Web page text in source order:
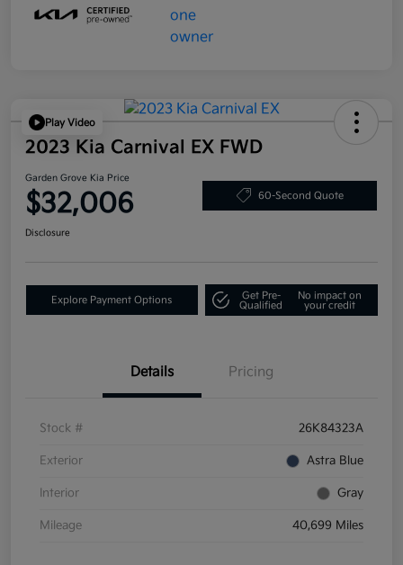
Play Video
2023 Kia Carnival EX FWD
Garden Grove Kia Price
$32,006 60-Second Quote
Disclosure
Explore Payment Options
Get Pre-
Qualified
No impact on
your credit
Details Pricing
Stock # 26K84323A
Exterior Astra Blue
Interior Gray
Mileage 40,699 Miles